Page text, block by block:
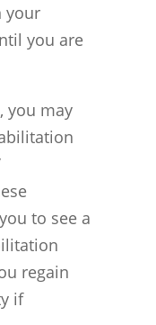
your
you are
you may
to see a
regain
if